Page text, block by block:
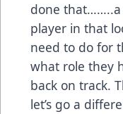
done
player in that
need to do for
what role they
back on track.
let’s go a